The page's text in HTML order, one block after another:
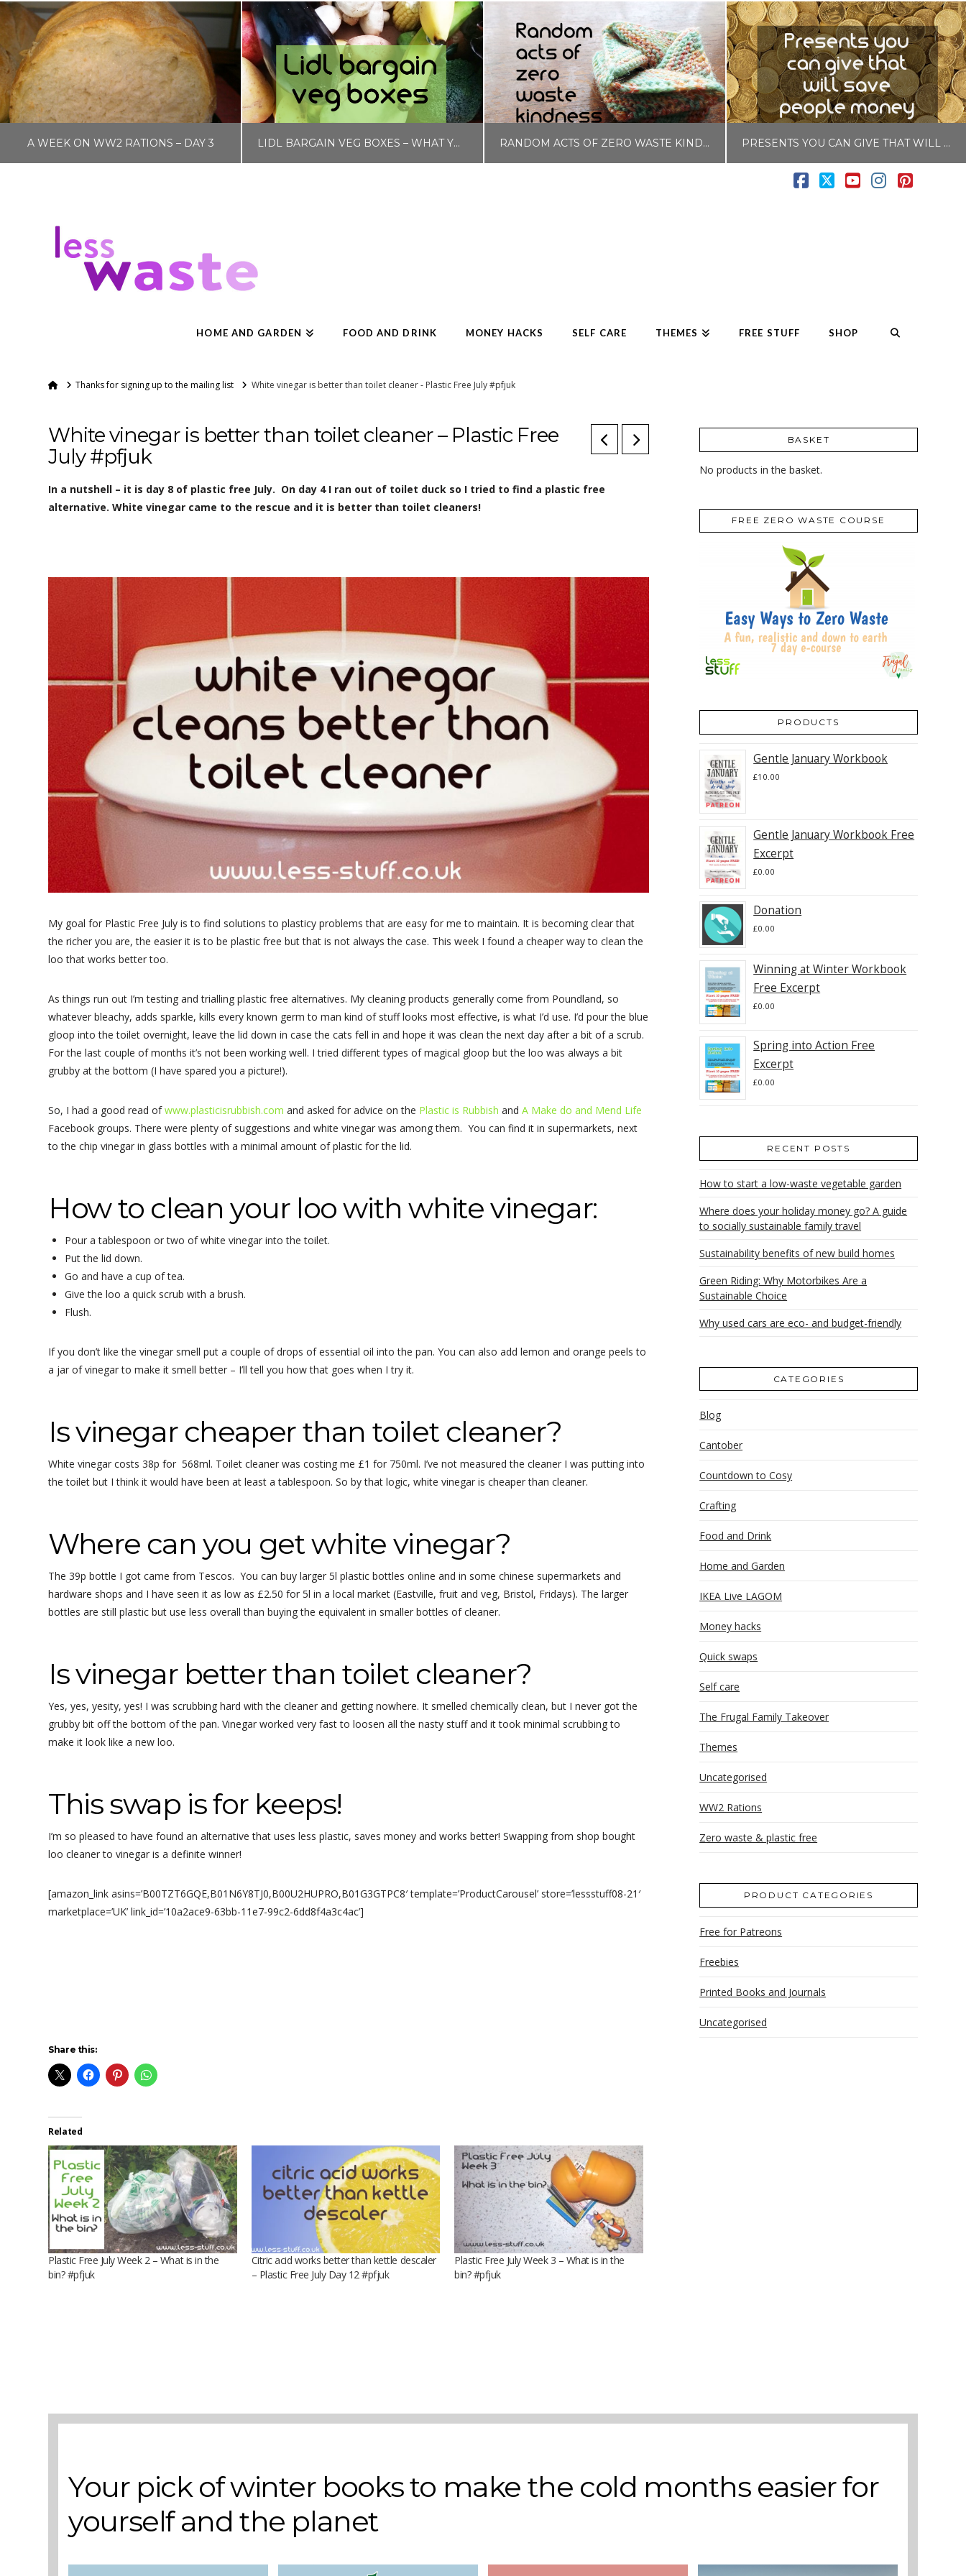
A WEEK ON WW2 RATIONS – DAY 3
BLOG, FOOD AND DRINK, WW2 RATIONS
JANUARY 12, 2017
LIDL BARGAIN VEG BOXES – WHAT YOU CAN GET FOR £1.50 RANDOM ACTS OF ZERO WASTE KINDNESS PRESENTS YOU CAN GIVE THAT WILL SAVE PEOPLE MONEY
Facebook
X YouTube
Instagram
HOME AND GARDEN FOOD AND DRINK MONEY HACKS SELF CARE THEMES FREE STUFF SHOP
HomeThanks for signing up to the mailing list White vinegar is better than toilet cleaner - Plastic Free July #pfjuk
White vinegar is better than toilet cleaner – Plastic Free
July #pfjuk
In a nutshell – it is day 8 of plastic free July. On day 4 I ran out of toilet duck so I tried to find a plastic free
alternative. White vinegar came to the rescue and it is better than toilet cleaners!
My goal for Plastic Free July is to find solutions to plasticy problems that are easy for me to maintain. It is becoming clear that
the richer you are, the easier it is to be plastic free but that is not always the case. This week I found a cheaper way to clean the
loo that works better too.
As things run out I’m testing and trialling plastic free alternatives. My cleaning products generally come from Poundland, so
whatever bleachy, adds sparkle, kills every known germ to man kind of stuff looks most effective, is what I’d use. I’d pour the blue
gloop into the toilet overnight, leave the lid down in case the cats fell in and hope it was clean the next day after a bit of a scrub.
For the last couple of months it’s not been working well. I tried different types of magical gloop but the loo was always a bit
grubby at the bottom (I have spared you a picture!).
So, I had a good read ofwww.plasticisrubbish.com and asked for advice on the Plastic is Rubbish andA Make do and Mend Life
Facebook groups. There were plenty of suggestions and white vinegar was among them. You can find it in supermarkets, next
to the chip vinegar in glass bottles with a minimal amount of plastic for the lid.
How to clean your loo with white vinegar:
Pour a tablespoon or two of white vinegar into the toilet.
Put the lid down.
Go and have a cup of tea.
Give the loo a quick scrub with a brush.
Flush.
If you don’t like the vinegar smell put a couple of drops of essential oil into the pan. You can also add lemon and orange peels to
a jar of vinegar to make it smell better – I’ll tell you how that goes when I try it.
Is vinegar cheaper than toilet cleaner?
White vinegar costs 38p for 568ml. Toilet cleaner was costing me £1 for 750ml. I’ve not measured the cleaner I was putting into
the toilet but I think it would have been at least a tablespoon. So by that logic, white vinegar is cheaper than cleaner.
Where can you get white vinegar?
The 39p bottle I got came from Tescos. You can buy larger 5l plastic bottles online and in some chinese supermarkets and
hardware shops and I have seen it as low as £2.50 for 5l in a local market (Eastville, fruit and veg, Bristol, Fridays). The larger
bottles are still plastic but use less overall than buying the equivalent in smaller bottles of cleaner.
Is vinegar better than toilet cleaner?
Yes, yes, yesity, yes! I was scrubbing hard with the cleaner and getting nowhere. It smelled chemically clean, but I never got the
grubby bit off the bottom of the pan. Vinegar worked very fast to loosen all the nasty stuff and it took minimal scrubbing to
make it look like a new loo.
This swap is for keeps!
I’m so pleased to have found an alternative that uses less plastic, saves money and works better! Swapping from shop bought
loo cleaner to vinegar is a definite winner!
[amazon_link asins=’B00TZT6GQE,B01N6Y8TJ0,B00U2HUPRO,B01G3GTPC8′ template=’ProductCarousel’ store=’lessstuff08-21′
marketplace=’UK’ link_id=’10a2ace9-63bb-11e7-99c2-6dd8f4a3c4ac’]
Share this:
Related
Plastic Free July Week 2 – What is in the
bin? #pfjuk
Citric acid works better than kettle descaler
– Plastic Free July Day 12 #pfjuk
Plastic Free July Week 3 – What is in the
bin? #pfjuk
BASKET
No products in the basket.
FREE ZERO WASTE COURSE
PRODUCTS
Gentle January Workbook
£10.00
Gentle January Workbook Free
Excerpt
£0.00
Donation
£0.00
Winning at Winter Workbook
Free Excerpt
£0.00
Spring into Action Free
Excerpt
£0.00
RECENT POSTS
How to start a low-waste vegetable garden
Where does your holiday money go? A guide
to socially sustainable family travel
Sustainability benefits of new build homes
Green Riding: Why Motorbikes Are a
Sustainable Choice
Why used cars are eco- and budget-friendly
CATEGORIES
Blog
Cantober
Countdown to Cosy
Crafting
Food and Drink
Home and Garden
IKEA Live LAGOM
Money hacks
Quick swaps
Self care
The Frugal Family Takeover
Themes
Uncategorised
WW2 Rations
Zero waste & plastic free
PRODUCT CATEGORIES
Free for Patreons
Freebies
Printed Books and Journals
Uncategorised
Your pick of winter books to make the cold months easier for
yourself and the planet